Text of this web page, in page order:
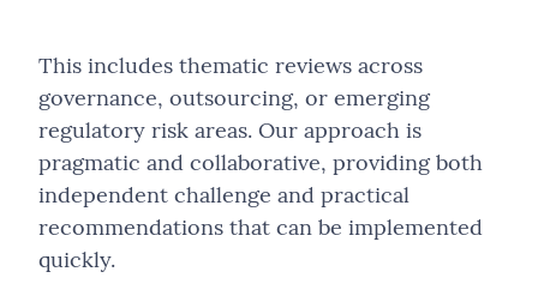
Sales, Marketing & Profitability Improvement
Software & AI Integration Services
Strategic Review
Technology Review & Implementation Oversight
Campaign-Based Engagement Programmes
Fractional & Embedded Capability
Fundraising & Philanthropy
Revenue Generation & Commercial Partnerships
Stakeholder Change Management
Technology, Data & Digital
This includes thematic reviews across
governance, outsourcing, or emerging
regulatory risk areas. Our approach is
pragmatic and collaborative, providing both
independent challenge and practical
recommendations that can be implemented
quickly.